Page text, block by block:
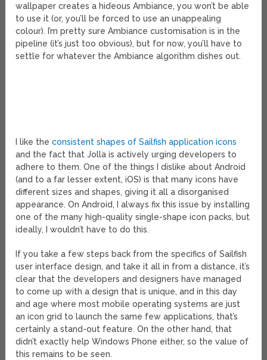
wallpaper creates a hideous Ambiance, you won’t be able
to use it (or, you’ll be forced to use an unappealing
colour). I’m pretty sure Ambiance customisation is in the
pipeline (it’s just too obvious), but for now, you’ll have to
settle for whatever the Ambiance algorithm dishes out.
I like theconsistent shapes of Sailfish application icons
and the fact that Jolla is actively urging developers to
adhere to them. One of the things I dislike about Android
(and to a far lesser extent, iOS) is that many icons have
different sizes and shapes, giving it all a disorganised
appearance. On Android, I always fix this issue by installing
one of the many high-quality single-shape icon packs, but
ideally, I wouldn’t have to do this.
If you take a few steps back from the specifics of Sailfish
user interface design, and take it all in from a distance, it’s
clear that the developers and designers have managed
to come up with a design that is unique, and in this day
and age where most mobile operating systems are just
an icon grid to launch the same few applications, that’s
certainly a stand-out feature. On the other hand, that
didn’t exactly help Windows Phone either, so the value of
this remains to be seen.